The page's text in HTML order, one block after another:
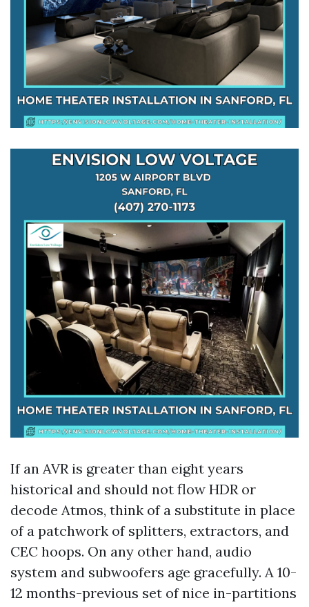
If an AVR is greater than eight years
historical and should not flow HDR or
decode Atmos, think of a substitute in place
of a patchwork of splitters, extractors, and
CEC hoops. On any other hand, audio
system and subwoofers age gracefully. A 10-
12 months-previous set of nice in-partitions